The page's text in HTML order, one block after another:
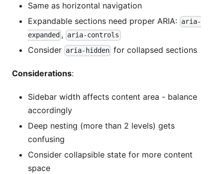
Same as horizontal navigation
Expandable sections need proper ARIA: aria-
expanded , aria-controls
Consider aria-hidden for collapsed sections
Considerations:
Sidebar width affects content area - balance
accordingly
Deep nesting (more than 2 levels) gets
confusing
Consider collapsible state for more content
space